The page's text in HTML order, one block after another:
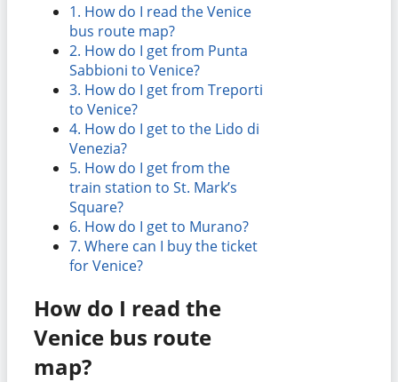
1. How do I read the Venice
bus route map?
2. How do I get from Punta
Sabbioni to Venice?
3. How do I get from Treporti
to Venice?
4. How do I get to the Lido di
Venezia?
5. How do I get from the
train station to St. Mark’s
Square?
6. How do I get to Murano?
7. Where can I buy the ticket
for Venice?
How do I read the
Venice bus route
map?